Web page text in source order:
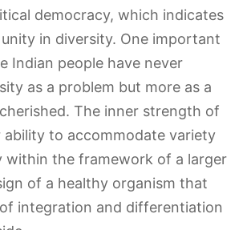
democracy, which indicates
in diversity. One important
Indian people have never
as a problem but more as a
The inner strength of
ability to accommodate variety
within the framework of a larger
of a healthy organism that
integration and differentiation